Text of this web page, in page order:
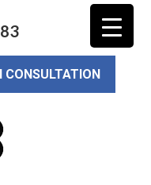
CONSULTATION